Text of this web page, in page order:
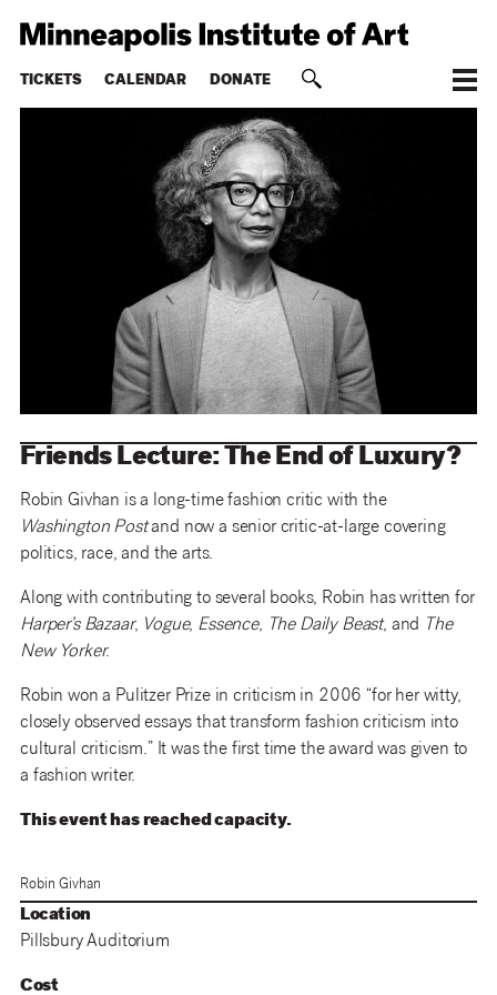
TICKETS CALENDAR DONATE
Friends Lecture: The End of Luxury?
Robin Givhan is a long-time fashion critic with the
Washington Postand now a senior critic-at-large covering
politics, race, and the arts.
Along with contributing to several books, Robin has written for
Harper’s Bazaar, Vogue, Essence, The Daily Beast, and The
New Yorker.
Robin won a Pulitzer Prize in criticism in 2006 “for her witty,
closely observed essays that transform fashion criticism into
cultural criticism.” It was the first time the award was given to
a fashion writer.
This event has reached capacity.
Robin Givhan
Location
Pillsbury Auditorium
Cost